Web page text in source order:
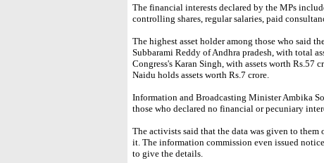
The financial interests declared by the MPs
controlling shares, regular salaries, paid
The highest asset holder among those who said
Subbarami Reddy of Andhra pradesh, with total
Congress's Karan Singh, with assets worth Rs.57
Naidu holds assets worth Rs.7 crore.
Information and Broadcasting Minister Ambika
those who declared no financial or pecuniary
The activists said that the data was given to
it. The information commission even issued
to give the details.